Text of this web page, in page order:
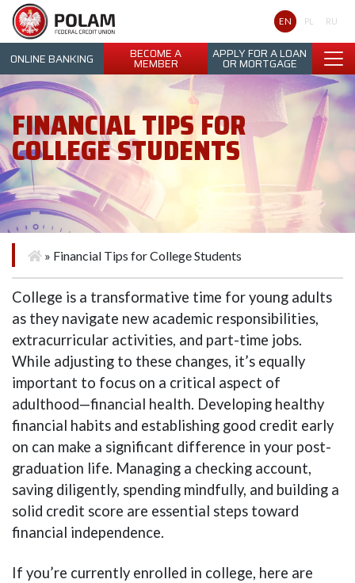
Polam Federal Credit Union
EN PL RU
ONLINE BANKING BECOME A
MEMBER
APPLY FOR A LOAN
OR MORTGAGE
FINANCIAL TIPS FOR
COLLEGE STUDENTS
» Financial Tips for College Students
College is a transformative time for young adults
as they navigate new academic responsibilities,
extracurricular activities, and part-time jobs.
While adjusting to these changes, it’s equally
important to focus on a critical aspect of
adulthood—financial health. Developing healthy
financial habits and establishing good credit early
on can make a significant difference in your post-
graduation life. Managing a checking account,
saving diligently, spending mindfully, and building a
solid credit score are essential steps toward
financial independence.
If you’re currently enrolled in college, here are